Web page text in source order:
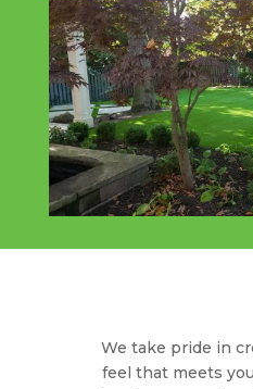
We take pride in
feel that meets